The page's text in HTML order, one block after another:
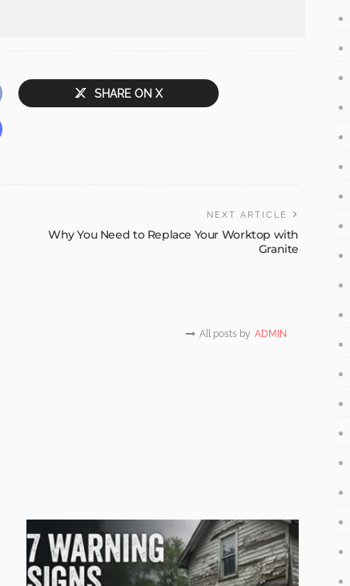
SHARE ON X
NEXT ARTICLE
Why You Need to Replace Your Worktop with
Granite
All posts by ADMIN